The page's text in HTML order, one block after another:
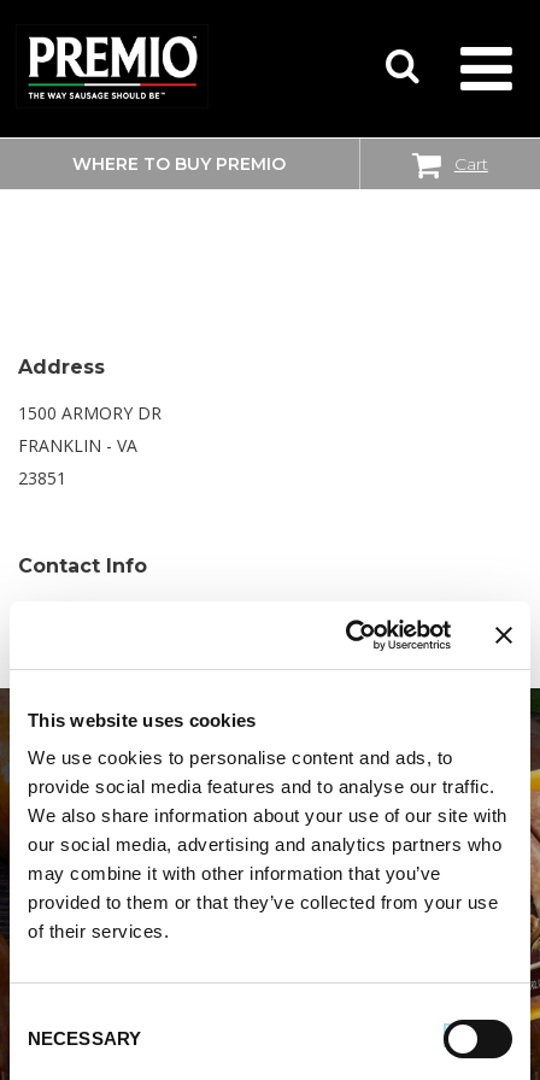
This website uses cookies
We use cookies to personalise content and ads, to
provide social media features and to analyse our traffic.
We also share information about your use of our site with
our social media, advertising and analytics partners who
may combine it with other information that you’ve
provided to them or that they’ve collected from your use
of their services.
Selection
NECESSARY
SEARCH
FOR:
WHERE TO BUY PREMIO Cart
WALMART SUPERCENTER
Address
1500 ARMORY DR
FRANKLIN - VA
23851
Contact Info
WHERE TO BUY PREMIO
STORE LOCATOR